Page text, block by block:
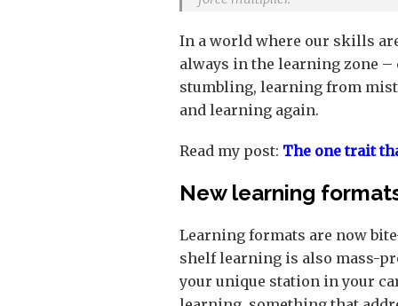
In a world where our skills
always in the learning zone
stumbling, learning from
and learning again.
Read my post: The one trait
New learning
Learning formats are now
shelf learning is also mass-
your unique station in your